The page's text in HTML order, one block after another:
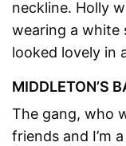
neckline. Holly
wearing a white
looked lovely in
MIDDLETON’S
The gang, who
friends and I’m